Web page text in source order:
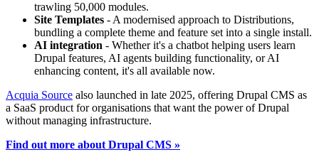
trawling 50,000 modules.
Site Templates - A modernised approach to Distributions,
bundling a complete theme and feature set into a single install.
AI integration - Whether it's a chatbot helping users learn
Drupal features, AI agents building functionality, or AI
enhancing content, it's all available now.
Acquia Source also launched in late 2025, offering Drupal CMS as
a SaaS product for organisations that want the power of Drupal
without managing infrastructure.
Find out more about Drupal CMS »